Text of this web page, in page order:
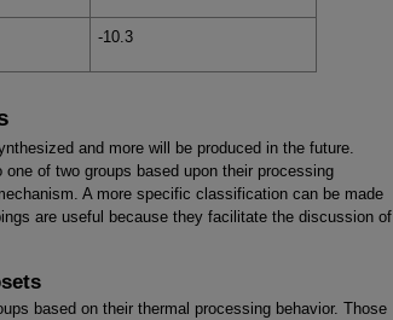
-10.3
and more will be produced in the future.
of two groups based upon their processing
A more specific classification can be made
are useful because they facilitate the discussion of
based on their thermal processing behavior. Those